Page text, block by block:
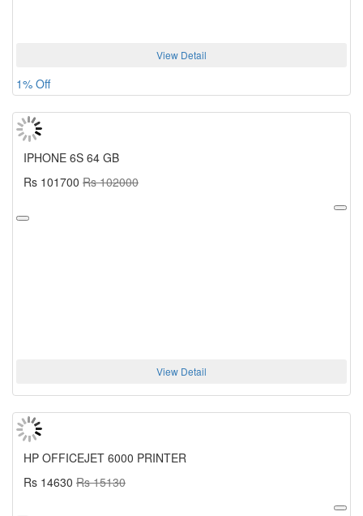
View Detail
1% Off
IPHONE 6S 64 GB
Rs 101700 Rs 102000
View Detail
HP OFFICEJET 6000 PRINTER
Rs 14630 Rs 15130